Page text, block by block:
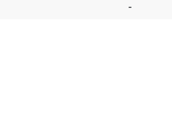
-